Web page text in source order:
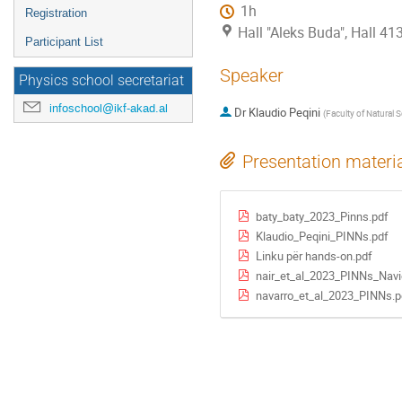
Registration
Participant List
Physics school secretariat
infoschool@ikf-akad.al
1h
Hall "Aleks Buda", Hall
Speaker
Dr Klaudio Peqini (Faculty of Natural
Presentation
baty_baty_2023_Pinns.pdf
Klaudio_Peqini_PINNs.pdf
Linku për hands-on.pdf